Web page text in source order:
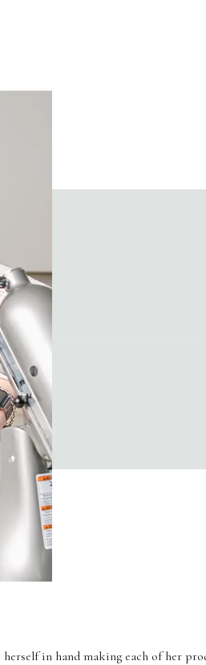
in hand making each of her